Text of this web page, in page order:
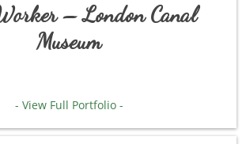
– London Canal
Museum
- View Full Portfolio -